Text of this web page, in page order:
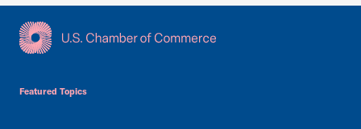
Featured Topics